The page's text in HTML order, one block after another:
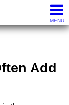
MENU
Add